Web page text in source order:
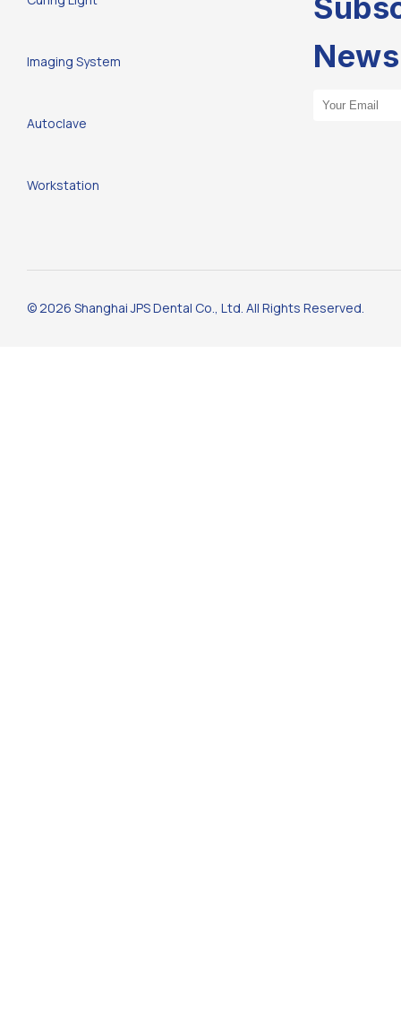
Imaging System
Autoclave
Workstation
Email Address
© 2026 Shanghai JPS Dental Co., Ltd. All Rights Reserved.